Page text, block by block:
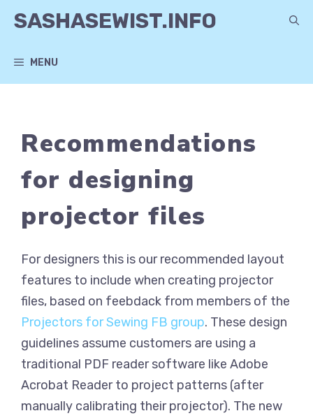
SkipSASHASEWIST.INFO
MENU
Recommendations
for designing
projector files
For designers this is our recommended layout
features to include when creating projector
files, based on feebdack from members of the
Projectors for Sewing FB group. These design
guidelines assume customers are using a
traditional PDF reader software like Adobe
Acrobat Reader to project patterns (after
manually calibrating their projector). The new